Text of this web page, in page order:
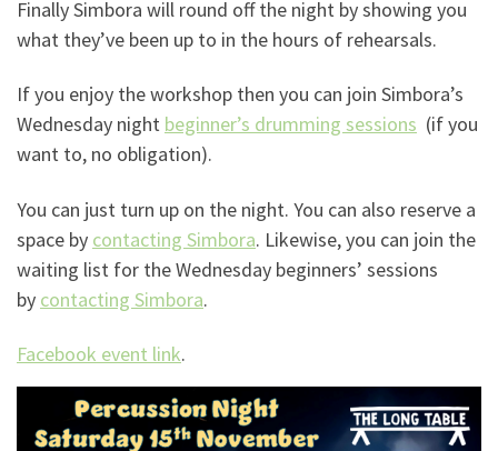
Finally Simbora will round off the night by showing you
what they’ve been up to in the hours of rehearsals.
If you enjoy the workshop then you can join Simbora’s
Wednesday night beginner’s drumming sessions (if you
want to, no obligation).
You can just turn up on the night. You can also reserve a
space by contacting Simbora. Likewise, you can join the
waiting list for the Wednesday beginners’ sessions
by contacting Simbora.
Facebook event link.